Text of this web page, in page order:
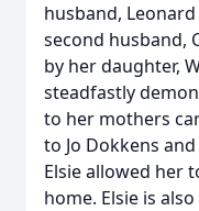
husband,
second husband,
by her daughter,
steadfastly
to her mothers
to Jo Dokkens
Elsie allowed her
home. Elsie is